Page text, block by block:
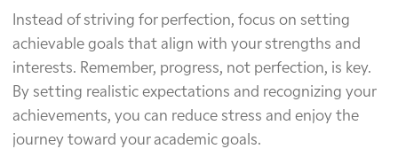
Instead of striving for perfection, focus on setting
achievable goals that align with your strengths and
interests. Remember, progress, not perfection, is key.
By setting realistic expectations and recognizing your
achievements, you can reduce stress and enjoy the
journey toward your academic goals.